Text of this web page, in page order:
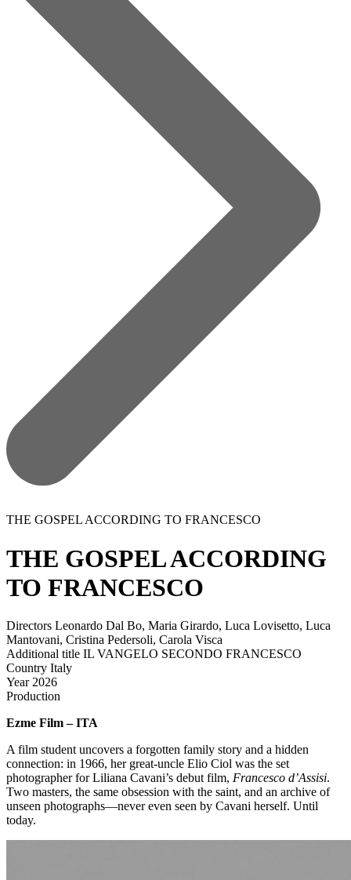
THE GOSPEL ACCORDING TO FRANCESCO
THE GOSPEL ACCORDING
TO FRANCESCO
Directors Leonardo Dal Bo, Maria Girardo, Luca Lovisetto, Luca
Mantovani, Cristina Pedersoli, Carola Visca
Additional title IL VANGELO SECONDO FRANCESCO
Country Italy
Year 2026
Production
Ezme Film – ITA
A film student uncovers a forgotten family story and a hidden
connection: in 1966, her great-uncle Elio Ciol was the set
photographer for Liliana Cavani’s debut film, Francesco d’Assisi.
Two masters, the same obsession with the saint, and an archive of
unseen photographs—never even seen by Cavani herself. Until
today.